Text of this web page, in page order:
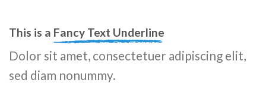
This is a Fancy Text Underline
Dolor sit amet, consectetuer adipiscing elit,
sed diam nonummy.